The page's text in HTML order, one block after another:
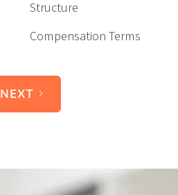
Structure
Compensation Terms
NEXT